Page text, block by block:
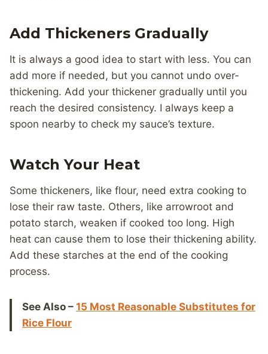
Add Thickeners Gradually
It is always a good idea to start with less. You can
add more if needed, but you cannot undo over-
thickening. Add your thickener gradually until you
reach the desired consistency. I always keep a
spoon nearby to check my sauce’s texture.
Watch Your Heat
Some thickeners, like flour, need extra cooking to
lose their raw taste. Others, like arrowroot and
potato starch, weaken if cooked too long. High
heat can cause them to lose their thickening ability.
Add these starches at the end of the cooking
process.
See Also – 15 Most Reasonable Substitutes for
Rice Flour